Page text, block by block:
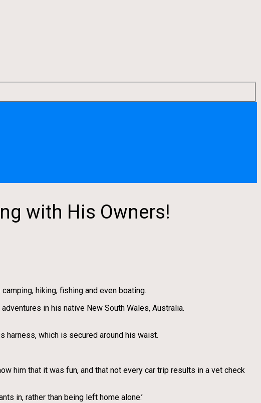
with His Owners!
hiking, fishing and even boating.
in his native New South Wales, Australia.
harness, which is secured around his waist.
him that it was fun, and that not every car trip results in a vet check
in, rather than being left home alone.’